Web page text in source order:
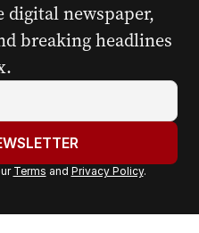
digital newspaper,
breaking headlines
Terms and Privacy Policy.